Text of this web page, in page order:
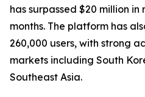
has surpassed $20 million
months. The platform has
260,000 users, with strong
markets including South
Southeast Asia.